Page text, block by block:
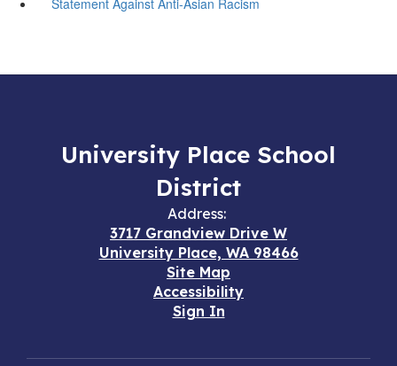
University Place School
District
Address:
3717 Grandview Drive W
University Place, WA 98466
Site Map
Accessibility
Sign In